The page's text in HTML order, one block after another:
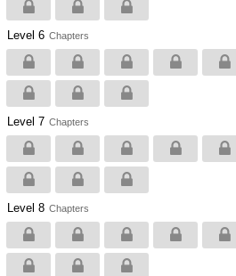
Level 6 Chapters
Level 7 Chapters
Level 8 Chapters